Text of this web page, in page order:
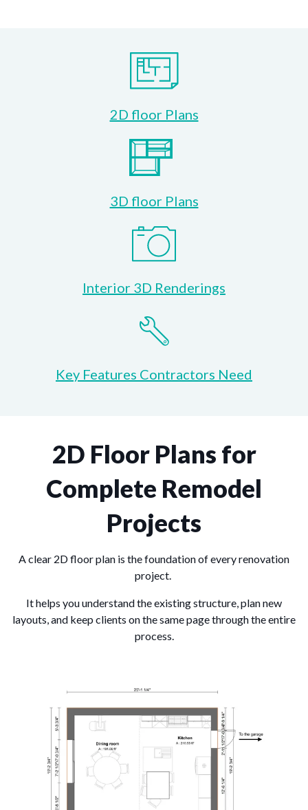
2D floor Plans
3D floor Plans
Interior 3D Renderings
Key Features Contractors Need
2D Floor Plans for
Complete Remodel
Projects
A clear 2D floor plan is the foundation of every renovation
project.
It helps you understand the existing structure, plan new
layouts, and keep clients on the same page through the entire
process.